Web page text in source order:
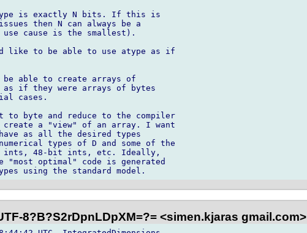
is exactly N bits. If this is
then N can always be a
cause is the smallest).
like to be able to use atype as if
able to create arrays of
if they were arrays of bytes
cases.
to byte and reduce to the compiler
a "view" of an array. I want
as all the desired types
types of D and some of the
ints, 48-bit ints, etc. Ideally,
"most optimal" code is generated
8?B?S2rDpnLDpXM=?= <simen.kjaras gmail.com>